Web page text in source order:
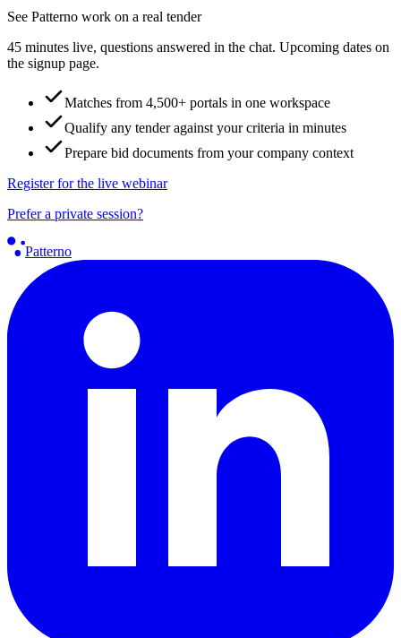
See Patterno work on a real tender
45 minutes live, questions answered in the chat. Upcoming dates on
the signup page.
Matches from 4,500+ portals in one workspace
Qualify any tender against your criteria in minutes
Prepare bid documents from your company context
Register for the live webinar
Prefer a private session?
Patterno